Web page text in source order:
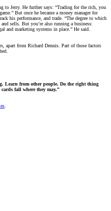
to Jerry. He further says: “Trading for the rich, you
But once he became a money manager for
his performance, and trade. “The degree to which
sells. But you’re also running a business:
and marketing systems in place.” He said.
apart from Richard Dennis. Part of those factors
Learn from other people. Do the right thing
fall where they may.”